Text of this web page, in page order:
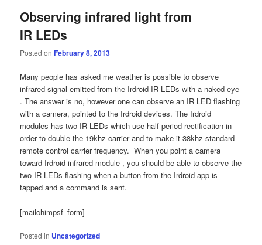
Observing infrared light from
IR LEDs
Posted onFebruary 8, 2013
Many people has asked me weather is possible to observe
infrared signal emitted from the Irdroid IR LEDs with a naked eye
. The answer is no, however one can observe an IR LED flashing
with a camera, pointed to the Irdroid devices. The Irdroid
modules has two IR LEDs which use half period rectification in
order to double the 19khz carrier and to make it 38khz standard
remote control carrier frequency. When you point a camera
toward Irdroid infrared module , you should be able to observe the
two IR LEDs flashing when a button from the Irdroid app is
tapped and a command is sent.
[mailchimpsf_form]
Posted in Uncategorized